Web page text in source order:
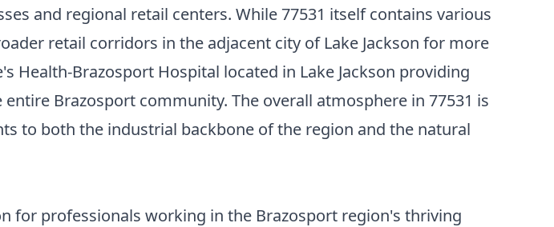
and regional retail centers. While 77531 itself contains various
retail corridors in the adjacent city of Lake Jackson for more
Health-Brazosport Hospital located in Lake Jackson providing
Brazosport community. The overall atmosphere in 77531 is
to both the industrial backbone of the region and the natural
for professionals working in the Brazosport region's thriving